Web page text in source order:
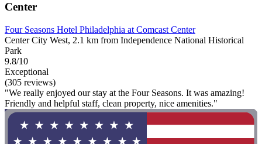
Center
Four Seasons Hotel Philadelphia at Comcast Center
Center City West, 2.1 km from Independence National Historical
Park
9.8/10
Exceptional
(305 reviews)
"We really enjoyed our stay at the Four Seasons. It was amazing!
Friendly and helpful staff, clean property, nice amenities."